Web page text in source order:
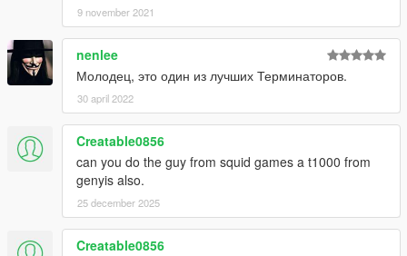
9 november 2021
nenlee
Молодец, это один из лучших Терминаторов.
30 april 2022
Creatable0856
can you do the guy from squid games a t1000 from
genyis also.
25 december 2025
Creatable0856